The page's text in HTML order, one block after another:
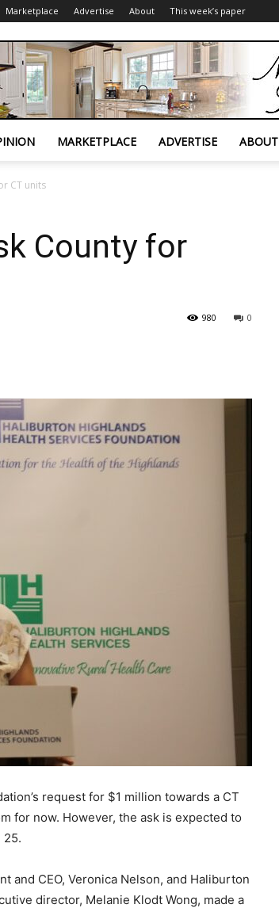
Marketplace Advertise About This week’s paper
MARKETPLACE ADVERTISE ABOUT
CT units
County for
0
980
request for $1 million towards a CT
for now. However, the ask is expected to
25.
and CEO, Veronica Nelson, and Haliburton
director, Melanie Klodt Wong, made a